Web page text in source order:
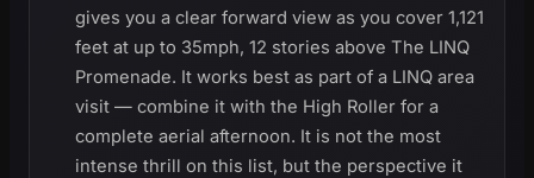
gives you a clear forward view as you cover 1,121
feet at up to 35mph, 12 stories above The LINQ
Promenade. It works best as part of a LINQ area
visit — combine it with the High Roller for a
complete aerial afternoon. It is not the most
intense thrill on this list, but the perspective it